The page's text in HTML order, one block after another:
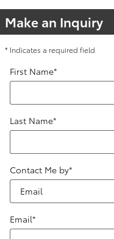
Make an Inquiry
* Indicates a required field
First Name*
Last Name*
Contact Me by*
Email*